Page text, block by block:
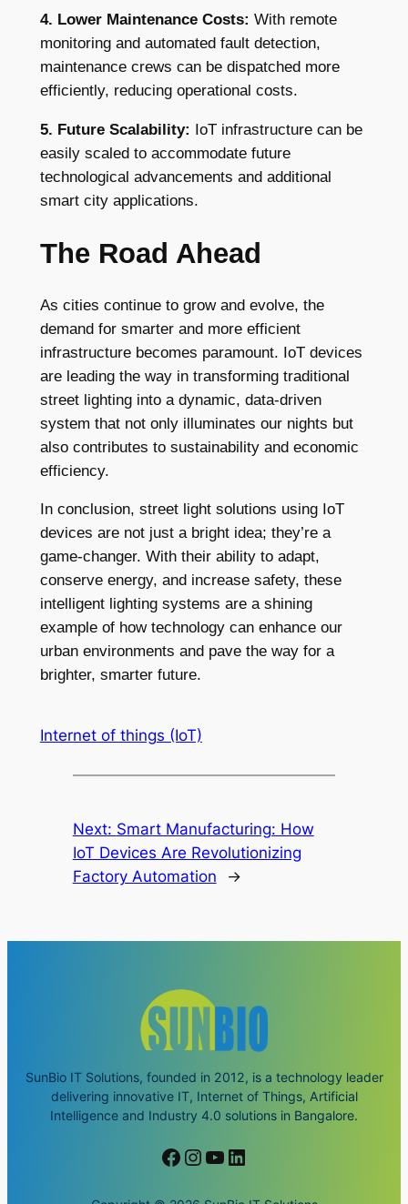
4. Lower Maintenance Costs: With remote
monitoring and automated fault detection,
maintenance crews can be dispatched more
efficiently, reducing operational costs.
5. Future Scalability: IoT infrastructure can be
easily scaled to accommodate future
technological advancements and additional
smart city applications.
The Road Ahead
As cities continue to grow and evolve, the
demand for smarter and more efficient
infrastructure becomes paramount. IoT devices
are leading the way in transforming traditional
street lighting into a dynamic, data-driven
system that not only illuminates our nights but
also contributes to sustainability and economic
efficiency.
In conclusion, street light solutions using IoT
devices are not just a bright idea; they’re a
game-changer. With their ability to adapt,
conserve energy, and increase safety, these
intelligent lighting systems are a shining
example of how technology can enhance our
urban environments and pave the way for a
brighter, smarter future.
Internet of things (IoT)
Next: Smart Manufacturing: How
IoT Devices Are Revolutionizing
Factory Automation
→
SunBio IT Solutions, founded in 2012, is a technology leader
delivering innovative IT, Internet of Things, Artificial
Intelligence and Industry 4.0 solutions in Bangalore.
Facebook Instagram YouTube LinkedIn